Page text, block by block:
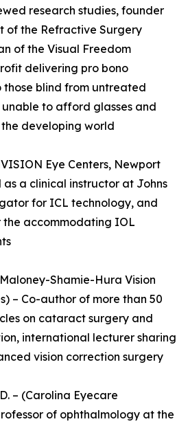
research studies, founder
of the Refractive Surgery
of the Visual Freedom
delivering pro bono
blind from untreated
to afford glasses and
developing world
Eye Centers, Newport
as a clinical instructor at Johns
for ICL technology, and
accommodating IOL
Shamie-Hura Vision
– Co-author of more than 50
on cataract surgery and
international lecturer sharing
vision correction surgery
– (Carolina Eyecare
of ophthalmology at the